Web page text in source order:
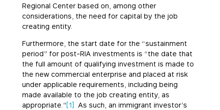
Regional Center based on, among other
considerations, the need for capital by the job
creating entity.
Furthermore, the start date for the “sustainment
period” for post-RIA investments is “the date that
the full amount of qualifying investment is made to
the new commercial enterprise and placed at risk
under applicable requirements, including being
made available to the job creating entity, as
appropriate.”[1] As such, an immigrant investor’s